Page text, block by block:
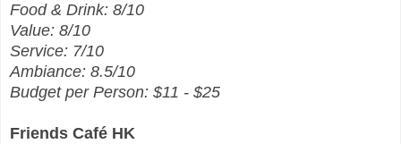
Food & Drink: 8/10
Value: 8/10
Service: 7/10
Ambiance: 8.5/10
Budget per Person: $11 - $25
Friends Café HK